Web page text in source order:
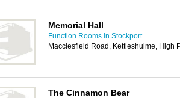
Memorial Hall
Function Rooms in Stockport
Macclesfield Road, Kettleshulme, High
The Cinnamon Bear